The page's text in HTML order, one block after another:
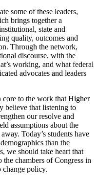
some of these leaders,
brings together a
state and
quality, outcomes and
Through the network,
discourse, with the
working, and what federal
advocates and leaders
core to the work that Higher
believe that listening to
our resolve and
assumptions about the
Today’s students have
than the
we should take heart that
chambers of Congress in
change policy.